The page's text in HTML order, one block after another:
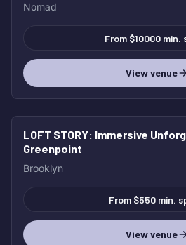
Nomad
From $10000 min.
View venue
HOT
LOFT STORY: Immersive
Greenpoint
Brooklyn
From $550 min.
View venue